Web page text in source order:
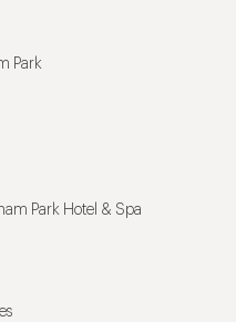
Park
Park Hotel & Spa